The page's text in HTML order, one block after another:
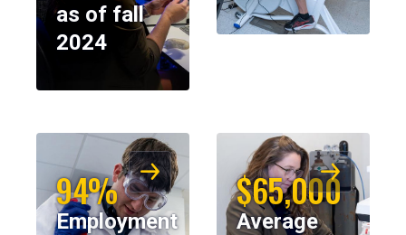
as of fall
2024
94%
Employment
$65,000
Average